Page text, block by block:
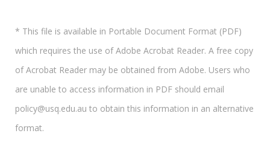
* This file is available in Portable Document Format (PDF)
which requires the use of Adobe Acrobat Reader. A free copy
of Acrobat Reader may be obtained from Adobe. Users who
are unable to access information in PDF should email
policy@usq.edu.au to obtain this information in an alternative
format.